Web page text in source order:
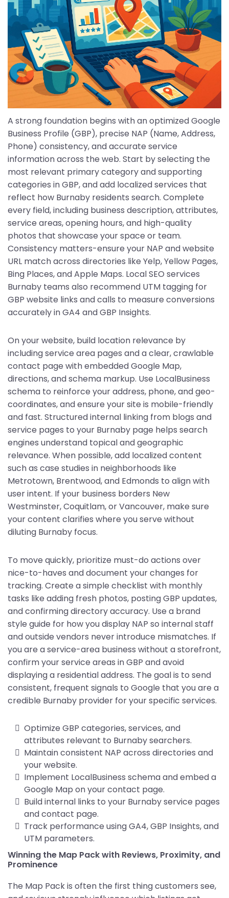
A strong foundation begins with an optimized Google
Business Profile (GBP), precise NAP (Name, Address,
Phone) consistency, and accurate service
information across the web. Start by selecting the
most relevant primary category and supporting
categories in GBP, and add localized services that
reflect how Burnaby residents search. Complete
every field, including business description, attributes,
service areas, opening hours, and high-quality
photos that showcase your space or team.
Consistency matters-ensure your NAP and website
URL match across directories like Yelp, Yellow Pages,
Bing Places, and Apple Maps. Local SEO services
Burnaby teams also recommend UTM tagging for
GBP website links and calls to measure conversions
accurately in GA4 and GBP Insights.
On your website, build location relevance by
including service area pages and a clear, crawlable
contact page with embedded Google Map,
directions, and schema markup. Use LocalBusiness
schema to reinforce your address, phone, and geo-
coordinates, and ensure your site is mobile-friendly
and fast. Structured internal linking from blogs and
service pages to your Burnaby page helps search
engines understand topical and geographic
relevance. When possible, add localized content
such as case studies in neighborhoods like
Metrotown, Brentwood, and Edmonds to align with
user intent. If your business borders New
Westminster, Coquitlam, or Vancouver, make sure
your content clarifies where you serve without
diluting Burnaby focus.
To move quickly, prioritize must-do actions over
nice-to-haves and document your changes for
tracking. Create a simple checklist with monthly
tasks like adding fresh photos, posting GBP updates,
and confirming directory accuracy. Use a brand
style guide for how you display NAP so internal staff
and outside vendors never introduce mismatches. If
you are a service-area business without a storefront,
confirm your service areas in GBP and avoid
displaying a residential address. The goal is to send
consistent, frequent signals to Google that you are a
credible Burnaby provider for your specific services.
Optimize GBP categories, services, and
attributes relevant to Burnaby searchers.
Maintain consistent NAP across directories and
your website.
Implement LocalBusiness schema and embed a
Google Map on your contact page.
Build internal links to your Burnaby service pages
and contact page.
Track performance using GA4, GBP Insights, and
UTM parameters.
Winning the Map Pack with Reviews, Proximity, and
Prominence
The Map Pack is often the first thing customers see,